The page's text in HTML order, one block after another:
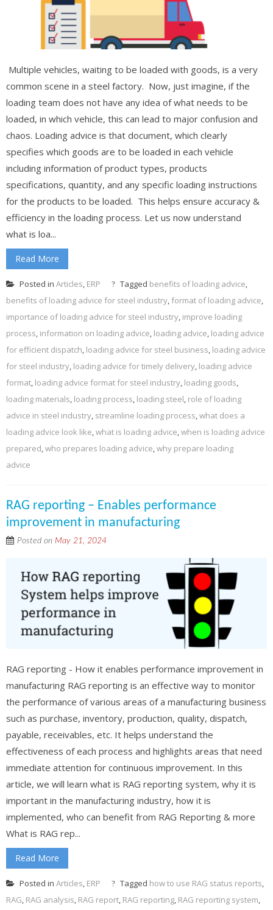
Multiple vehicles, waiting to be loaded with goods, is a very
common scene in a steel factory. Now, just imagine, if the
loading team does not have any idea of what needs to be
loaded, in which vehicle, this can lead to major confusion and
chaos. Loading advice is that document, which clearly
specifies which goods are to be loaded in each vehicle
including information of product types, products
specifications, quantity, and any specific loading instructions
for the products to be loaded. This helps ensure accuracy &
efficiency in the loading process. Let us now understand
what is loa...
Read More
Posted in Articles, ERP Tagged benefits of loading advice,
benefits of loading advice for steel industry, format of loading advice,
importance of loading advice for steel industry, improve loading
process, information on loading advice, loading advice, loading advice
for efficient dispatch, loading advice for steel business, loading advice
for steel industry, loading advice for timely delivery, loading advice
format, loading advice format for steel industry, loading goods,
loading materials, loading process, loading steel, role of loading
advice in steel industry, streamline loading process,what does a
loading advice look like,what is loading advice,when is loading advice
prepared,who prepares loading advice,why prepare loading
advice
RAG reporting – Enables performance
improvement in manufacturing
Posted on May 21, 2024
RAG reporting - How it enables performance improvement in
manufacturing RAG reporting is an effective way to monitor
the performance of various areas of a manufacturing business
such as purchase, inventory, production, quality, dispatch,
payable, receivables, etc. It helps understand the
effectiveness of each process and highlights areas that need
immediate attention for continuous improvement. In this
article, we will learn what is RAG reporting system, why it is
important in the manufacturing industry, how it is
implemented, who can benefit from RAG Reporting & more
What is RAG rep...
Read More
Posted in Articles, ERP Tagged how to use RAG status reports,
RAG, RAG analysis, RAG report, RAG reporting, RAG reporting system,